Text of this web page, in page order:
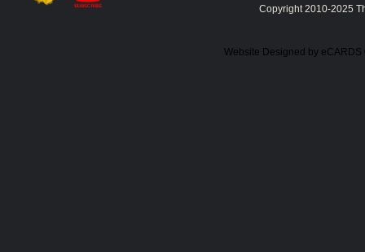
Copyright 2010-2025
Website Designed by